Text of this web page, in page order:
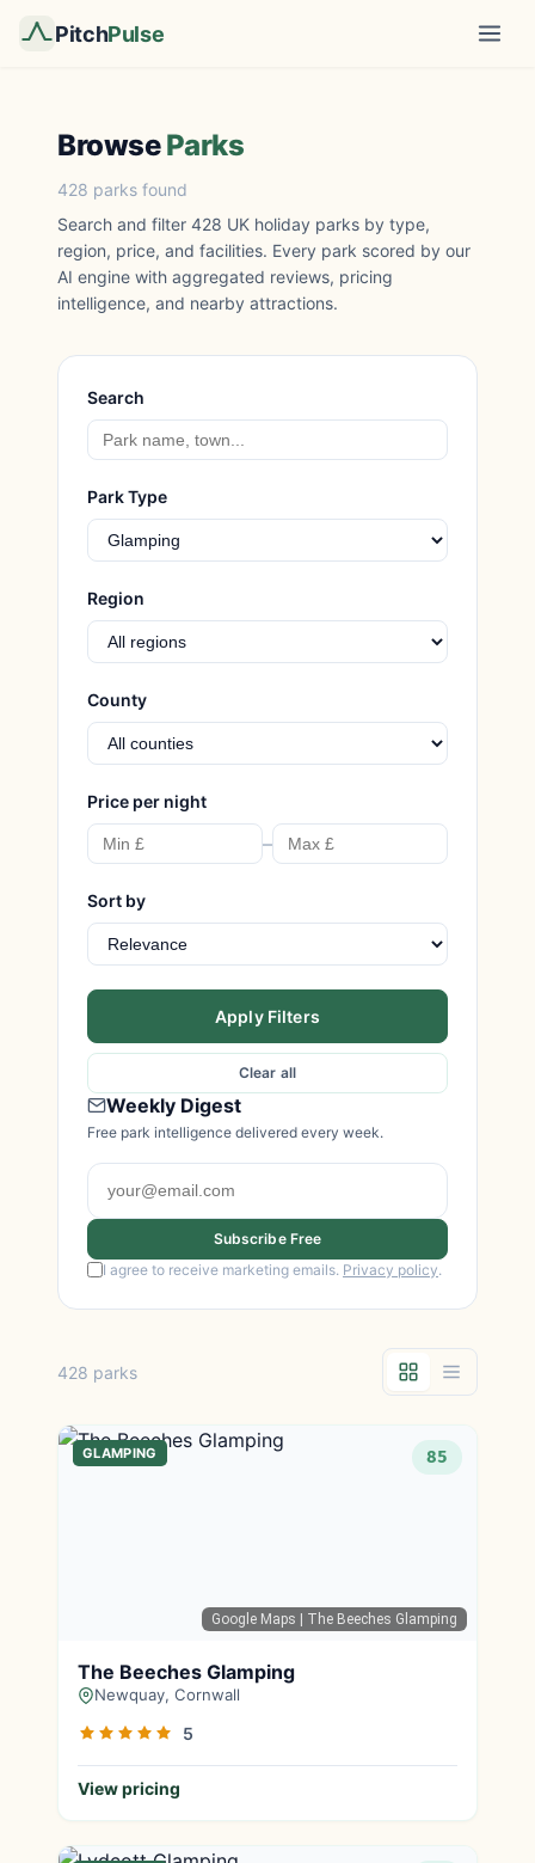
PitchPulse
BrowseParks
428 parks found
Search and filter 428 UK holiday parks by type,
region, price, and facilities. Every park scored by our
AI engine with aggregated reviews, pricing
intelligence, and nearby attractions.
Search
Park Type
Region
County
Price per night
–
Sort by
Apply Filters
Clear all
Weekly Digest
Free park intelligence delivered every week.
Subscribe Free
I agree to receive marketing emails. Privacy policy.
428 parks
Google Maps | The Beeches Glamping
GLAMPING 85
The Beeches Glamping
Newquay, Cornwall
5
View pricing